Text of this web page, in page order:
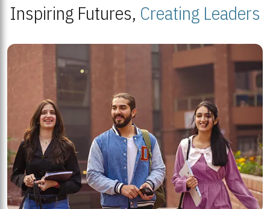
Inspiring Futures, Creating Leaders